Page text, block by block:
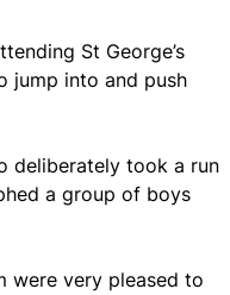
St George’s
jump into and push
deliberately took a run
a group of boys
were very pleased to